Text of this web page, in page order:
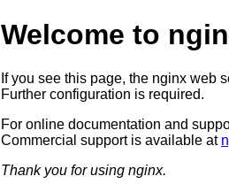
Welcome to
If you see this page, the nginx web
Further configuration is required.
For online documentation and
Commercial support is available at
Thank you for using nginx.